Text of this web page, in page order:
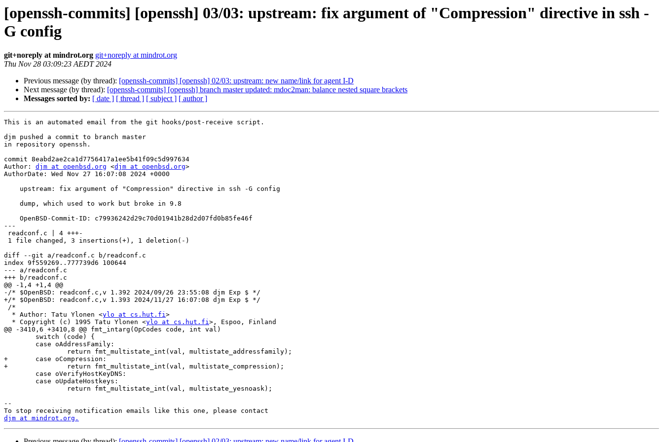
[openssh-commits] [openssh] 03/03: upstream: fix argument of "Compression" directive in ssh -
G config
git+noreply at mindrot.org git+noreply at mindrot.org
Thu Nov 28 03:09:23 AEDT 2024
Previous message (by thread): [openssh-commits] [openssh] 02/03: upstream: new name/link for agent I-D
Next message (by thread): [openssh-commits] [openssh] branch master updated: mdoc2man: balance nested square brackets
Messages sorted by: [ date ] [ thread ] [ subject ] [ author ]
This is an automated email from the git hooks/post-receive script.
djm pushed a commit to branch master
in repository openssh.
commit 8eabd2ae2ca1d7756417a1ee5b41f09c5d997634
Author: djm at openbsd.org <djm at openbsd.org>
AuthorDate: Wed Nov 27 16:07:08 2024 +0000
---
diff --git a/readconf.c b/readconf.c
index 9f559269..777739d6 100644
--- a/readconf.c
+++ b/readconf.c
@@ -1,4 +1,4 @@
-/* $OpenBSD: readconf.c,v 1.392 2024/09/26 23:55:08 djm Exp $ */
+/* $OpenBSD: readconf.c,v 1.393 2024/11/27 16:07:08 djm Exp $ */
  * Author: Tatu Ylonen <
ylo at cs.hut.fi>
  * Copyright (c) 1995 Tatu Ylonen <
ylo at cs.hut.fi>, Espoo, Finland
@@ -3410,6 +3410,8 @@ fmt_intarg(OpCodes code, int val)
+	case oCompression:
+		return fmt_multistate_int(val, multistate_compression);
--
djm at mindrot.org.